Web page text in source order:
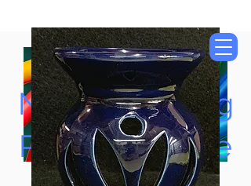
Now Accepting
Paypal, Google